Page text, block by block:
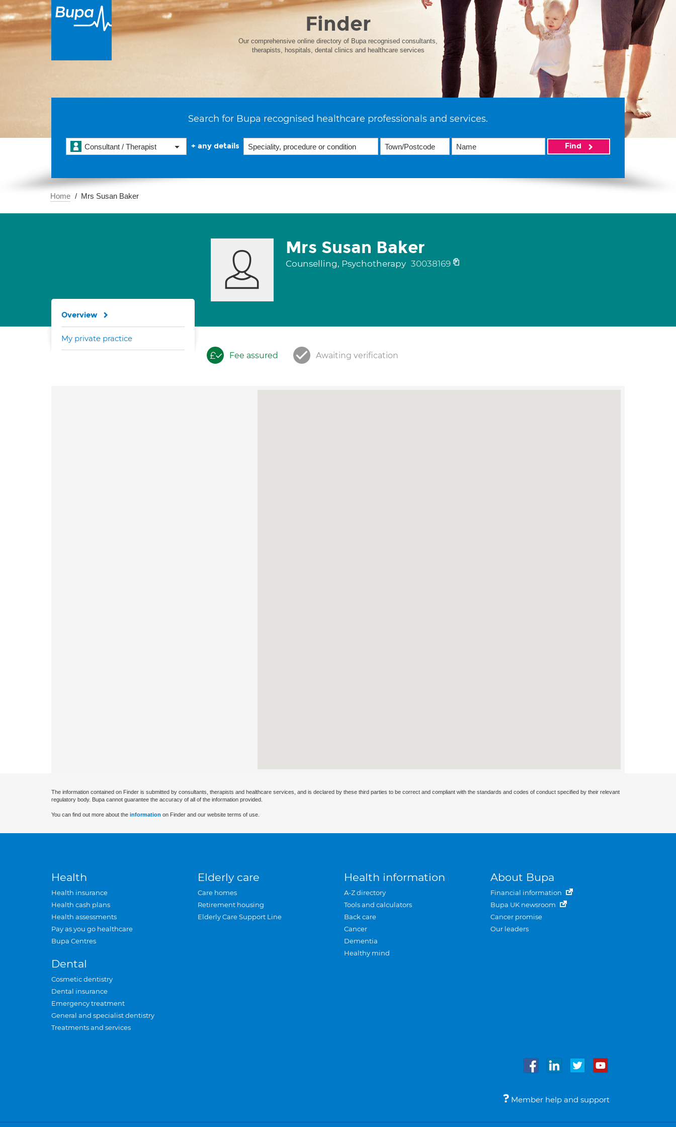
Finder
Our comprehensive online directory of Bupa recognised consultants,
therapists, hospitals, dental clinics and healthcare services
Search for Bupa recognised healthcare professionals and services.
Consultant / Therapist + any details Find
Home Mrs Susan Baker
Mrs Susan Baker
Counselling, Psychotherapy 30038169
Fee assured Awaiting verification
Overview
My private practice
The information contained on Finder is submitted by consultants, therapists and healthcare services, and is declared by these third parties to be correct and compliant with the standards and codes of conduct specified by their relevant
regulatory body. Bupa cannot guarantee the accuracy of all of the information provided.
You can find out more about the information on Finder and our website terms of use.
Health
Health insurance
Health cash plans
Health assessments
Pay as you go healthcare
Bupa Centres
Dental
Cosmetic dentistry
Dental insurance
Emergency treatment
General and specialist dentistry
Treatments and services
Elderly care
Care homes
Retirement housing
Elderly Care Support Line
Health information
A-Z directory
Tools and calculators
Back care
Cancer
Dementia
Healthy mind
About Bupa
Financial information
Bupa UK newsroom
Cancer promise
Our leaders
Member help and support